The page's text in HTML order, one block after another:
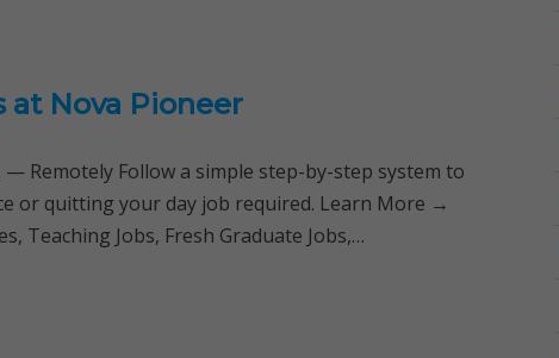
Nova Pioneer
Remotely Follow a simple step-by-step system to
or quitting your day job required. Learn More →
Teaching Jobs, Fresh Graduate Jobs,…